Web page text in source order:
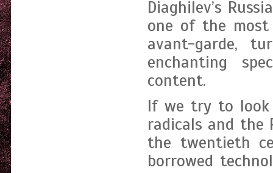
Diaghilev’s
one of the most
avant-garde,
enchanting
content.
If we try to look
radicals and
the twentieth
borrowed